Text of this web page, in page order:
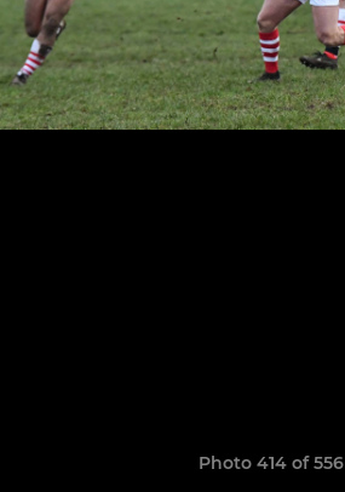
Photo 414 of 556